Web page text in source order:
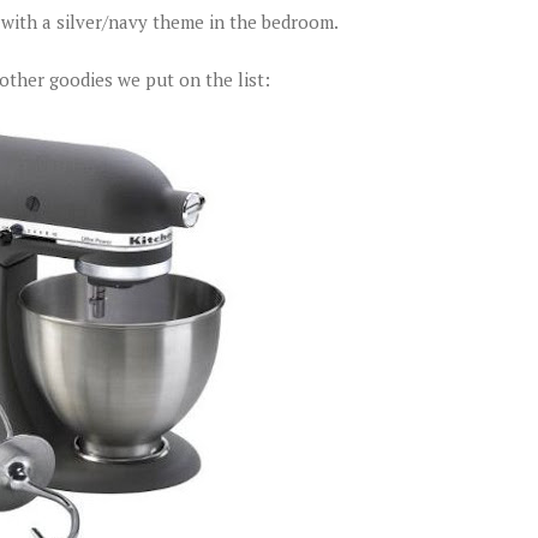
a silver/navy theme in the bedroom.
goodies we put on the list: